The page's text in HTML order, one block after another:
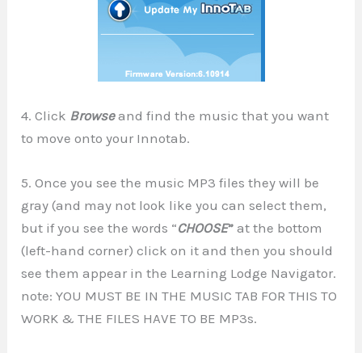
4. Click Browseand find the music that you want
to move onto your Innotab.
5. Once you see the music MP3 files they will be
gray (and may not look like you can select them,
but if you see the words “CHOOSE”at the bottom
(left-hand corner) click on it and then you should
see them appear in the Learning Lodge Navigator.
note: YOU MUST BE IN THE MUSIC TAB FOR THIS TO
WORK & THE FILES HAVE TO BE MP3s.